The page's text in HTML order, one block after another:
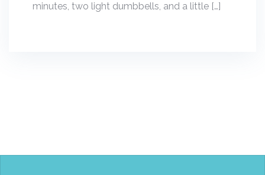
minutes, two light dumbbells, and a little […]